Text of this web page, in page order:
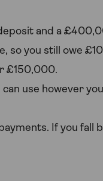
and a
so you still owe
£150,000.
use however
If you fall